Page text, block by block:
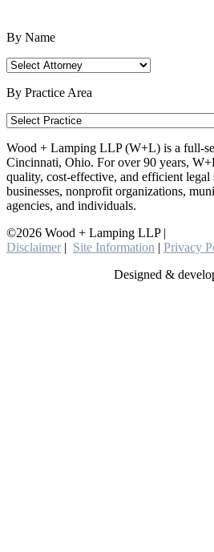
By Name
By Practice Area
Wood + Lamping LLP (W+L) is a full-
Cincinnati, Ohio. For over 90 years,
quality, cost-effective, and efficient
businesses, nonprofit organizations,
agencies, and individuals.
©2026 Wood + Lamping LLP |
Disclaimer | Site Information | Privacy
Designed &